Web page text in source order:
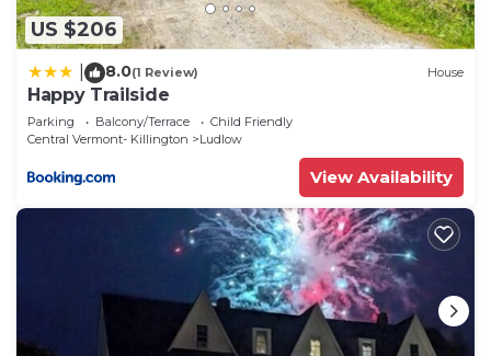
US $206
8.0(1 Review) House
Happy Trailside
Parking Balcony/Terrace
Child Friendly
Central Vermont- Killington
Ludlow
View Availability